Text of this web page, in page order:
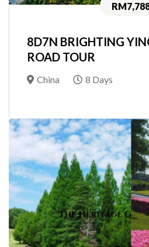
8D7N BRIGHTING
ROAD TOUR
China 8 Days